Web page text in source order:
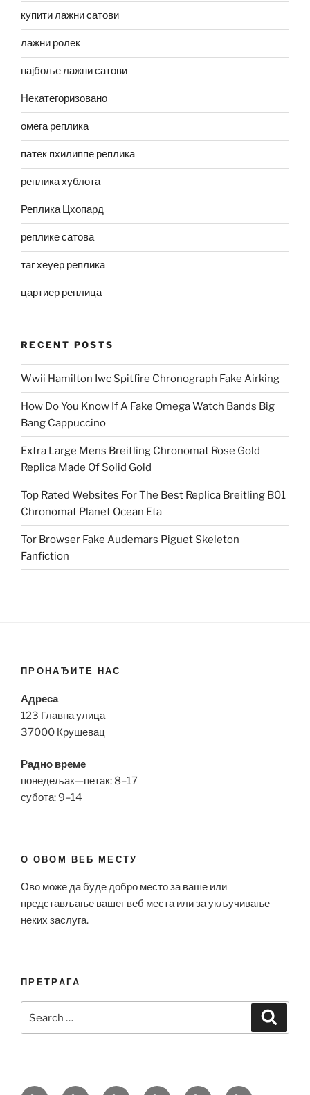
купити лажни сатови
лажни ролек
најбоље лажни сатови
Некатегоризовано
омега реплика
патек пхилиппе реплика
реплика хублота
Реплика Цхопард
реплике сатова
таг хеуер реплика
цартиер реплица
RECENT POSTS
Wwii Hamilton Iwc Spitfire Chronograph Fake Airking
How Do You Know If A Fake Omega Watch Bands Big
Bang Cappuccino
Extra Large Mens Breitling Chronomat Rose Gold
Replica Made Of Solid Gold
Top Rated Websites For The Best Replica Breitling B01
Chronomat Planet Ocean Eta
Tor Browser Fake Audemars Piguet Skeleton
Fanfiction
ПРОНАЂИТЕ НАС
Адреса
123 Главна улица
37000 Крушевац
Радно време
понедељак—петак: 8–17
субота: 9–14
О ОВОМ ВЕБ МЕСТУ
Ово може да буде добро место за ваше или
представљање вашег веб места или за укључивање
неких заслуга.
ПРЕТРАГА
for: